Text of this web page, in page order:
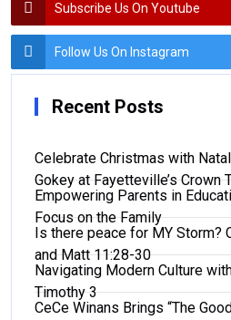
Subscribe Us On Youtube
Follow Us On Instagram
Recent Posts
Celebrate Christmas with
Gokey at Fayetteville’s Crown
Empowering Parents in
Focus on the Family
Is there peace for MY Storm?
and Matt 11:28-30
Navigating Modern Culture
Timothy 3
CeCe Winans Brings “The